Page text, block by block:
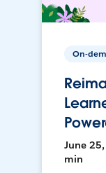
On-
June
min